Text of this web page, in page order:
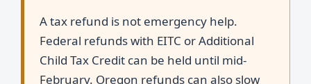
A tax refund is not emergency help.
Federal refunds with EITC or Additional
Child Tax Credit can be held until mid-
February. Oregon refunds can also slow